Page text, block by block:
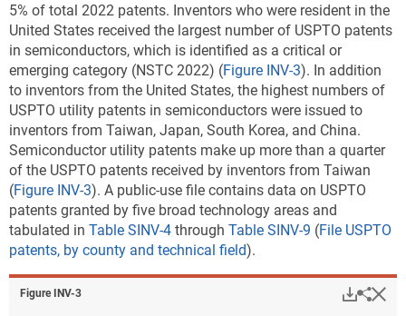
5% of total 2022 patents. Inventors who were resident in the
United States received the largest number of USPTO patents
in semiconductors, which is identified as a critical or
emerging category (NSTC 2022) (Figure INV-3). In addition
to inventors from the United States, the highest numbers of
USPTO utility patents in semiconductors were issued to
inventors from Taiwan, Japan, South Korea, and China.
Semiconductor utility patents make up more than a quarter
of the USPTO patents received by inventors from Taiwan
(Figure INV-3). A public-use file contains data on USPTO
patents granted by five broad technology areas and
tabulated in Table SINV-4 through Table SINV-9 (File USPTO
patents, by county and technical field).
Figure ​INV-3